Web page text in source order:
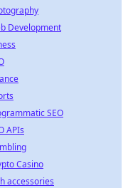
Development
SEO
APIs
Casino
accessories